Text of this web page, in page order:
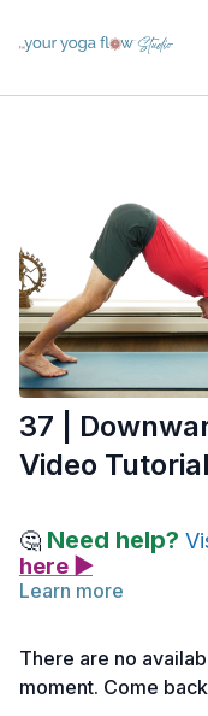
37 |
Video Tutorial
🤔 Need help?
here ▶
Take notes as
deeper reflection.
Learn more
There are no
moment. Come